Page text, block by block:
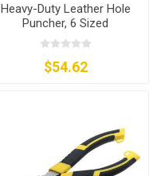
Heavy-Duty Leather Hole
Puncher, 6 Sized
$54.62